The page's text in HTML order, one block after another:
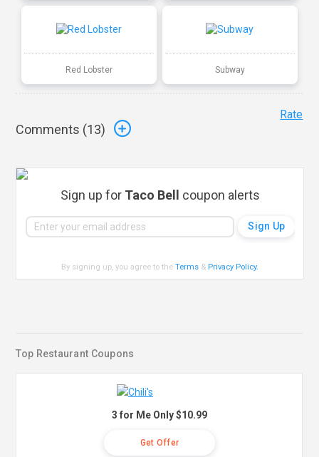
Red Lobster Subway
Comments (13)
Rate
Sign up for Taco Bell coupon alerts
By signing up, you agree to theTerms & Privacy Policy.
Top Restaurant Coupons
3 for Me Only $10.99
Get Offer